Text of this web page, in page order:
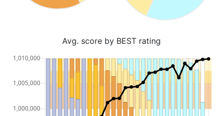
Avg. score by BEST rating